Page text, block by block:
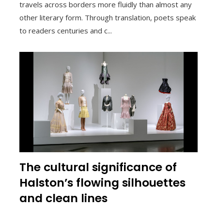
travels across borders more fluidly than almost any
other literary form. Through translation, poets speak
to readers centuries and c...
The cultural significance of
Halston’s flowing silhouettes
and clean lines